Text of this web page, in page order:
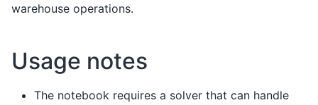
warehouse operations.
Usage notes
The notebook requires a solver that can handle